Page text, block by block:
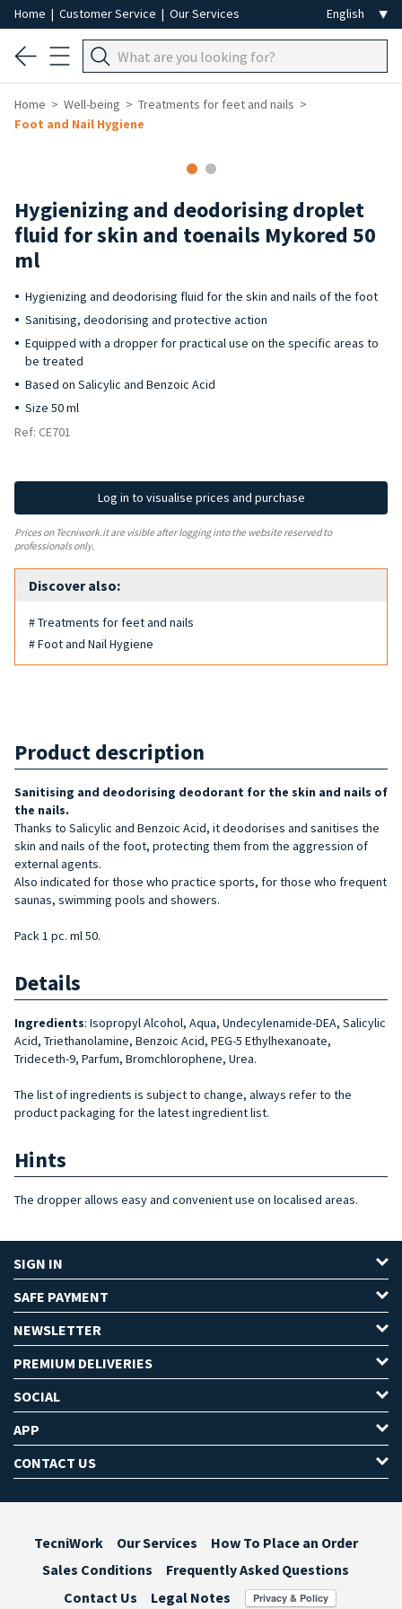
Home | Customer Service | Our Services
Home Well-being
Treatments for feet and nails
Foot and Nail Hygiene
Hygienizing and deodorising droplet
fluid for skin and toenails Mykored 50
ml
Hygienizing and deodorising fluid for the skin and nails of the foot
Sanitising, deodorising and protective action
Equipped with a dropper for practical use on the specific areas to
be treated
Based on Salicylic and Benzoic Acid
Size 50 ml
Ref: CE701
Log in to visualise prices and purchase
Prices on Tecniwork.it are visible after logging into the website reserved to
professionals only.
Discover also:
# Treatments for feet and nails
# Foot and Nail Hygiene
Product description
Sanitising and deodorising deodorant for the skin and nails of
the nails.
Thanks to Salicylic and Benzoic Acid, it deodorises and sanitises the
skin and nails of the foot, protecting them from the aggression of
external agents.
Also indicated for those who practice sports, for those who frequent
saunas, swimming pools and showers.
Pack 1 pc. ml 50.
Details
Ingredients: Isopropyl Alcohol, Aqua, Undecylenamide-DEA, Salicylic
Acid, Triethanolamine, Benzoic Acid, PEG-5 Ethylhexanoate,
Trideceth-9, Parfum, Bromchlorophene, Urea.
The list of ingredients is subject to change, always refer to the
product packaging for the latest ingredient list.
Hints
The dropper allows easy and convenient use on localised areas.
SIGN IN
SAFE PAYMENT
NEWSLETTER
PREMIUM DELIVERIES
SOCIAL
APP
CONTACT US
TecniWork Our Services
How To Place an Order
Sales Conditions
Frequently Asked Questions
Contact Us
Legal Notes